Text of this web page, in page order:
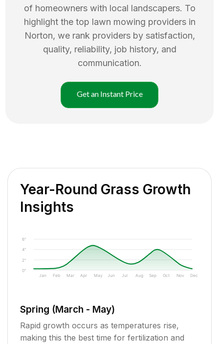
of homeowners with local landscapers. To
highlight the top lawn mowing providers in
Norton, we rank providers by satisfaction,
quality, reliability, job history, and
communication.
Get an Instant Price
Year-Round Grass Growth
Insights
0"
2"
4"
6"
Jan Feb Mar Apr May Jun Jul Aug Sep Oct Nov Dec
Spring (March - May)
Rapid growth occurs as temperatures rise,
making this the best time for fertilization and